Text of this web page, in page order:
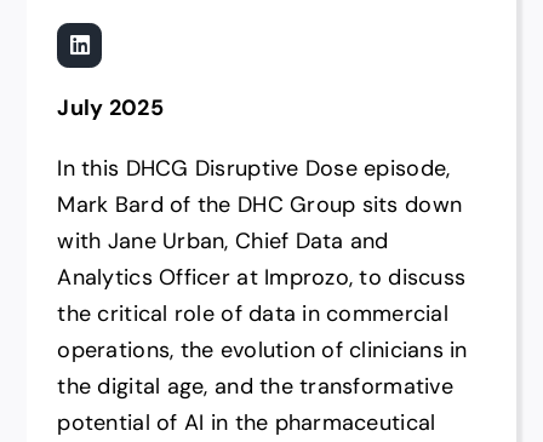
July 2025
In this DHCG Disruptive Dose episode,
Mark Bard of the DHC Group sits down
with Jane Urban, Chief Data and
Analytics Officer at Improzo, to discuss
the critical role of data in commercial
operations, the evolution of clinicians in
the digital age, and the transformative
potential of AI in the pharmaceutical